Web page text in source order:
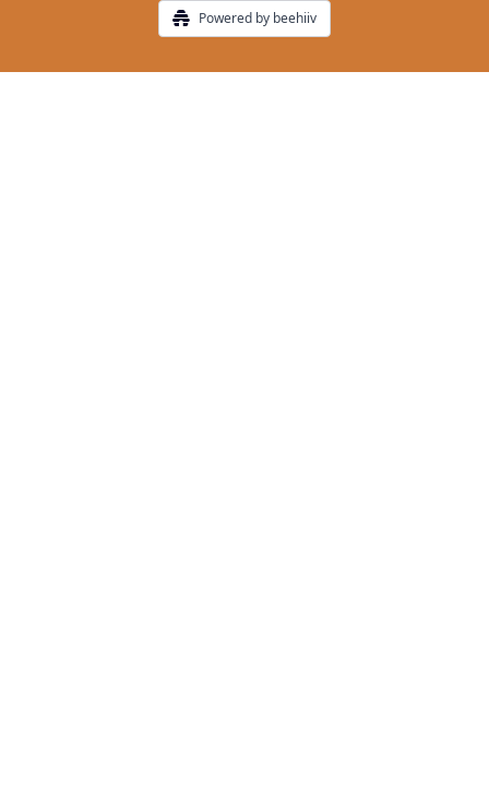
Powered by beehiiv